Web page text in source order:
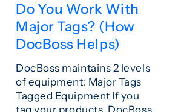
Do You Work With
Major Tags? (How
DocBoss Helps)
DocBoss maintains 2 levels
of equipment: Major Tags
Tagged Equipment If you
tag your products, DocBoss